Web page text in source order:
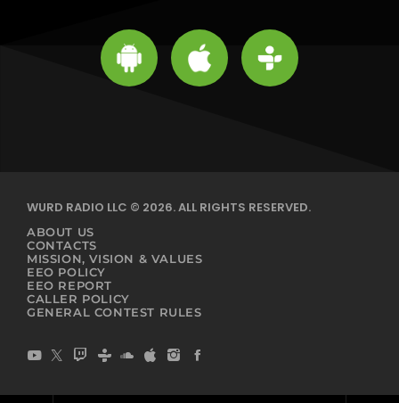
WURD RADIO LLC © 2026. ALL RIGHTS RESERVED.
ABOUT US
CONTACTS
MISSION, VISION & VALUES
EEO POLICY
EEO REPORT
CALLER POLICY
GENERAL CONTEST RULES